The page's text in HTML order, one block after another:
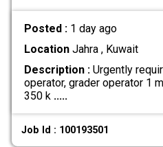
Posted : 1 day ago
LocationJahra , Kuwait
Description :Urgently
operator, grader operator 1
350 k .....
Job Id : 100193501